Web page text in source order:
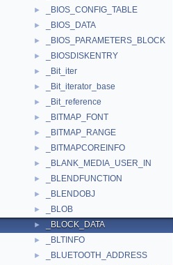
► _BIOS_CONFIG_TABLE
► _BIOS_DATA
► _BIOS_PARAMETERS_BLOCK
► _BIOSDISKENTRY
► _Bit_iter
► _Bit_iterator_base
► _Bit_reference
► _BITMAP_FONT
► _BITMAP_RANGE
► _BITMAPCOREINFO
► _BLANK_MEDIA_USER_IN
► _BLENDFUNCTION
► _BLENDOBJ
► _BLOB
► _BLOCK_DATA
► _BLTINFO
► _BLUETOOTH_ADDRESS